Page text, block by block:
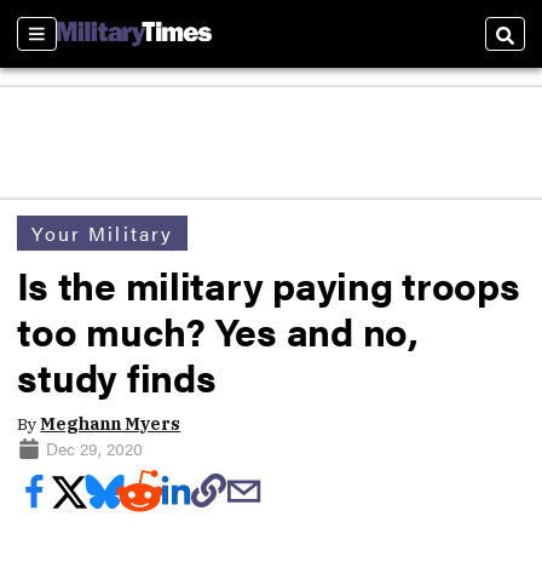
Sections
Your Military
Is the military paying troops
too much? Yes and no,
study finds
ByMeghann Myers
Dec 29, 2020